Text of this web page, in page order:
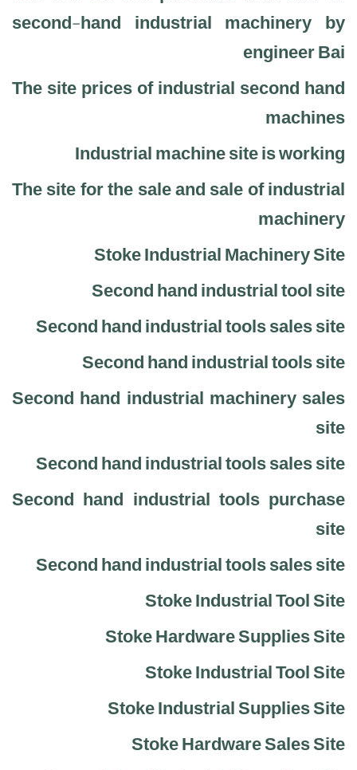
second-hand industrial machinery by
engineer Bai
The site prices of industrial second hand
machines
Industrial machine site is working
The site for the sale and sale of industrial
machinery
Stoke Industrial Machinery Site
Second hand industrial tool site
Second hand industrial tools sales site
Second hand industrial tools site
Second hand industrial machinery sales
site
Second hand industrial tools sales site
Second hand industrial tools purchase
site
Second hand industrial tools sales site
Stoke Industrial Tool Site
Stoke Hardware Supplies Site
Stoke Industrial Tool Site
Stoke Industrial Supplies Site
Stoke Hardware Sales Site